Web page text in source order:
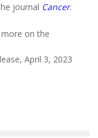
journal Cancer.
on the
April 3, 2023